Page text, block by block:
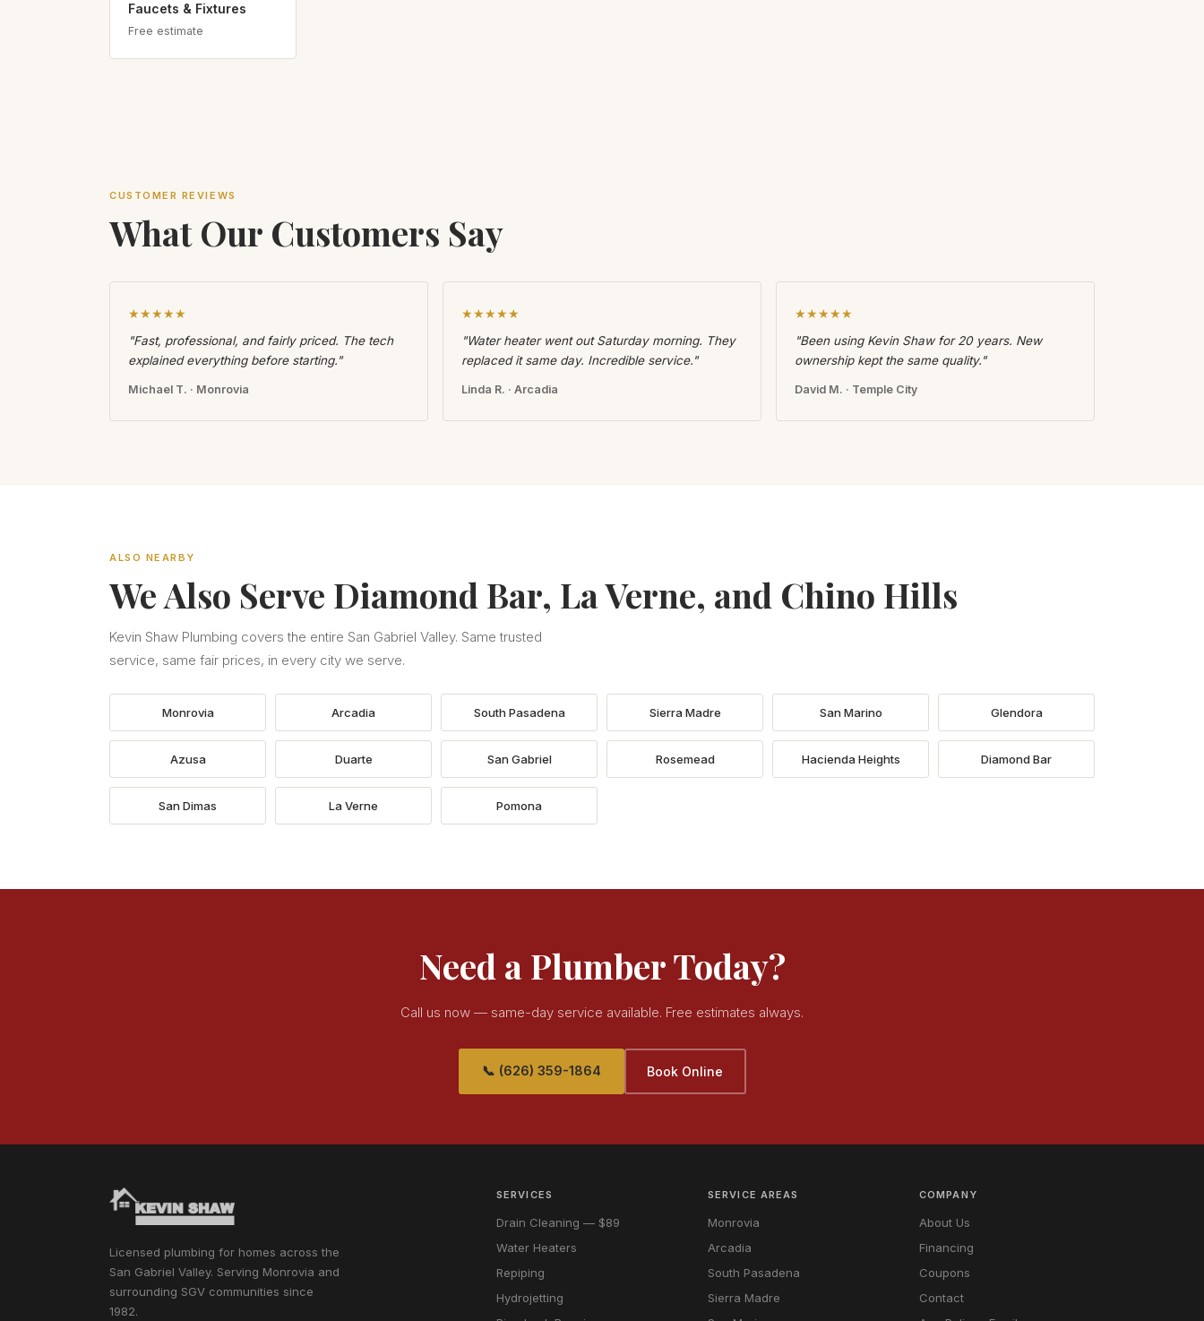
Faucets & Fixtures
Free estimate
CUSTOMER REVIEWS
What Our Customers Say
★★★★★
"Fast, professional, and fairly priced. The tech
explained everything before starting."
Michael T. · Monrovia
★★★★★
"Water heater went out Saturday morning. They
replaced it same day. Incredible service."
Linda R. · Arcadia
★★★★★
"Been using Kevin Shaw for 20 years. New
ownership kept the same quality."
David M. · Temple City
ALSO NEARBY
We Also Serve Diamond Bar, La Verne, and Chino Hills
Kevin Shaw Plumbing covers the entire San Gabriel Valley. Same trusted
service, same fair prices, in every city we serve.
Monrovia Arcadia South Pasadena Sierra Madre San Marino Glendora
Azusa Duarte San Gabriel Rosemead Hacienda Heights Diamond Bar
San Dimas La Verne Pomona
Need a Plumber Today?
Call us now — same-day service available. Free estimates always.
📞 (626) 359-1864 Book Online
Licensed plumbing for homes across the
San Gabriel Valley. Serving Monrovia and
surrounding SGV communities since
1982.
SERVICES
Drain Cleaning — $89
Water Heaters
Repiping
Hydrojetting
SERVICE AREAS
Monrovia
Arcadia
South Pasadena
Sierra Madre
COMPANY
About Us
Financing
Coupons
Contact